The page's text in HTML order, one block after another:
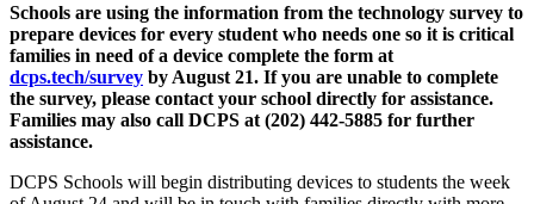
Schools are using the information from the technology survey to
prepare devices for every student who needs one so it is critical
families in need of a device complete the form at
dcps.tech/survey by August 21. If you are unable to complete
the survey, please contact your school directly for assistance.
Families may also call DCPS at (202) 442-5885 for further
assistance.
DCPS Schools will begin distributing devices to students the week